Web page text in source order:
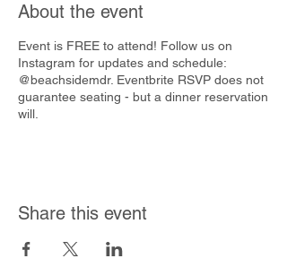
About the event
Event is FREE to attend! Follow us on
Instagram for updates and schedule:
@beachsidemdr. Eventbrite RSVP does not
guarantee seating - but a dinner reservation
will.
Share this event